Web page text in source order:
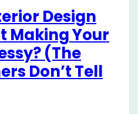
Design
Making Your
(The
Don’t Tell